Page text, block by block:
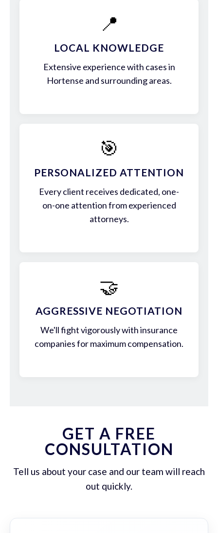
📍
LOCAL KNOWLEDGE
Extensive experience with cases in
Hortense and surrounding areas.
🎯
PERSONALIZED ATTENTION
Every client receives dedicated, one-
on-one attention from experienced
attorneys.
🤝
AGGRESSIVE NEGOTIATION
We'll fight vigorously with insurance
companies for maximum compensation.
GET A FREE
CONSULTATION
Tell us about your case and our team will reach
out quickly.